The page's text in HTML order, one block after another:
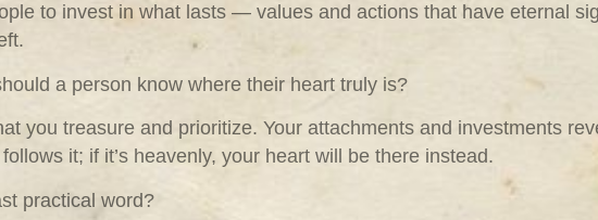
to invest in what lasts — values and actions that have eternal
a person know where their heart truly is?
you treasure and prioritize. Your attachments and investments
it; if it’s heavenly, your heart will be there instead.
practical word?